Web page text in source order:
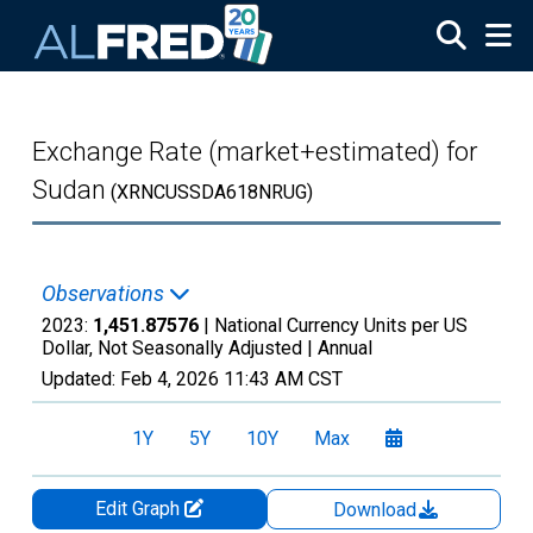
Exchange Rate (market+estimated) for
Sudan (XRNCUSSDA618NRUG)
Observations
2023: 1,451.87576 | National Currency Units per US
Dollar, Not Seasonally Adjusted | Annual
Updated: Feb 4, 2026 11:43 AM CST
1Y 5Y 10Y Max
Edit Graph Download